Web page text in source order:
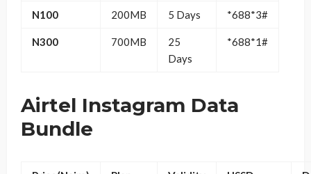
N100 200MB 5 Days *688*3#
N300 700MB
25
Days
*688*1#
Airtel Instagram Data
Bundle